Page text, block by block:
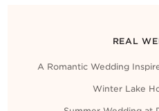
REAL
A Romantic Wedding
Winter Lake